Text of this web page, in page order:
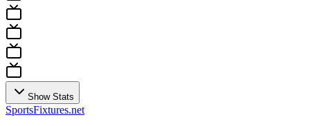
Show Stats
SportsFixtures.net